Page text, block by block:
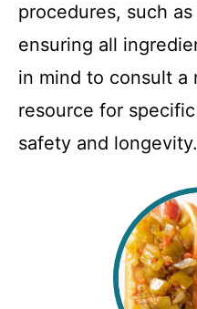
procedures, such
ensuring all
in mind to consult a
resource for
safety and longevity.